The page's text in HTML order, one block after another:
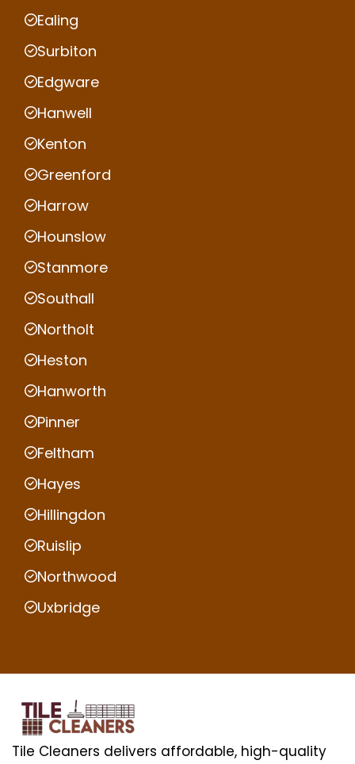
Ealing
Surbiton
Edgware
Hanwell
Kenton
Greenford
Harrow
Hounslow
Stanmore
Southall
Northolt
Heston
Hanworth
Pinner
Feltham
Hayes
Hillingdon
Ruislip
Northwood
Uxbridge
Tile Cleaners delivers affordable, high-quality